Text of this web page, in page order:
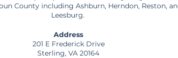
County including Ashburn, Herndon, Reston,
Leesburg.
Address
201 E Frederick Drive
Sterling, VA 20164